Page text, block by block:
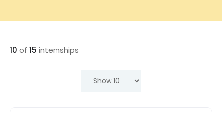
10 of 15 internships